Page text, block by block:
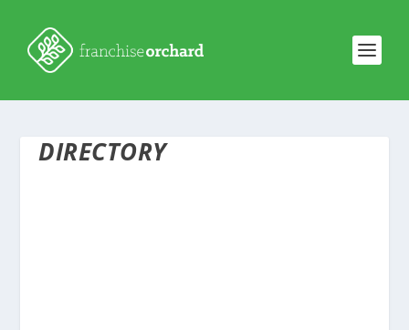
DIRECTORY